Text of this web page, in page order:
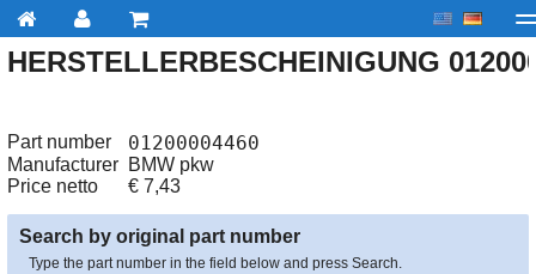
My account Checkout About us Contact us
HERSTELLERBESCHEINIGUNG
Part number 01200004460
Manufacturer BMW pkw
Price netto
€ 7,43
Search by original part number
Type the part number in the field below and press Search.